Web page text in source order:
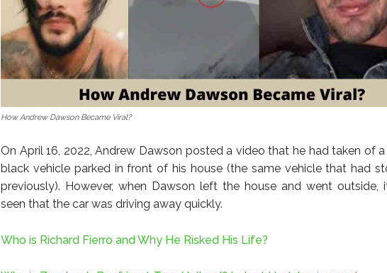
How Andrew Dawson Became Viral?
On April 16, 2022, Andrew Dawson posted a video that he had taken of
black vehicle parked in front of his house (the same vehicle that had
previously). However, when Dawson left the house and went outside,
seen that the car was driving away quickly.
Who is Richard Fierro and Why He Risked His Life?